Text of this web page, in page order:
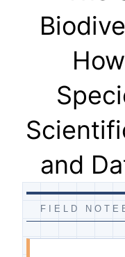
and
FIELD